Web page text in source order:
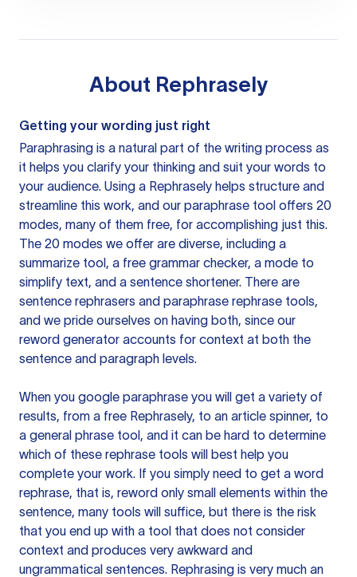
About Rephrasely
Getting your wording just right
Paraphrasing is a natural part of the writing process as
it helps you clarify your thinking and suit your words to
your audience. Using a Rephrasely helps structure and
streamline this work, and our paraphrase tool offers 20
modes, many of them free, for accomplishing just this.
The 20 modes we offer are diverse, including a
summarize tool, a free grammar checker, a mode to
simplify text, and a sentence shortener. There are
sentence rephrasers and paraphrase rephrase tools,
and we pride ourselves on having both, since our
reword generator accounts for context at both the
sentence and paragraph levels.
When you google paraphrase you will get a variety of
results, from a free Rephrasely, to an article spinner, to
a general phrase tool, and it can be hard to determine
which of these rephrase tools will best help you
complete your work. If you simply need to get a word
rephrase, that is, reword only small elements within the
sentence, many tools will suffice, but there is the risk
that you end up with a tool that does not consider
context and produces very awkward and
ungrammatical sentences. Rephrasing is very much an